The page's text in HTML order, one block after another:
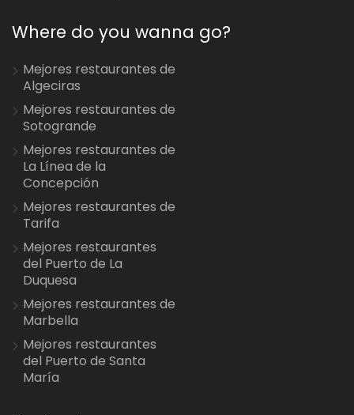
Where do you wanna go?
Mejores restaurantes de
Algeciras
Mejores restaurantes de
Sotogrande
Mejores restaurantes de
La Línea de la
Concepción
Mejores restaurantes de
Tarifa
Mejores restaurantes
del Puerto de La
Duquesa
Mejores restaurantes de
Marbella
Mejores restaurantes
del Puerto de Santa
María